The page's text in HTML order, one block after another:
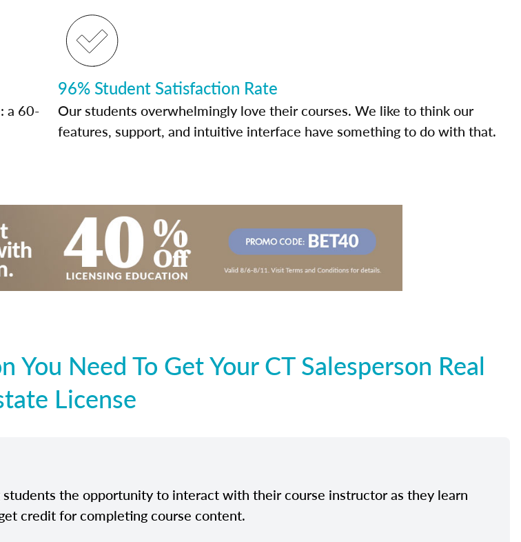
a 60-
96% Student Satisfaction Rate
Our students overwhelmingly love their courses. We like to think our
features, support, and intuitive interface have something to do with that.
Need To Get Your CT Salesperson Real
License
the opportunity to interact with their course instructor as they learn
credit for completing course content.